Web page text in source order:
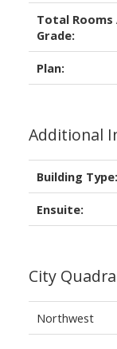
Total Rooms
Grade:
Plan:
Additional
Building Type:
Ensuite:
City
Northwest